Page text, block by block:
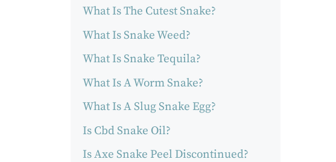
What Is The Cutest Snake?
What Is Snake Weed?
What Is Snake Tequila?
What Is A Worm Snake?
What Is A Slug Snake Egg?
Is Cbd Snake Oil?
Is Axe Snake Peel Discontinued?